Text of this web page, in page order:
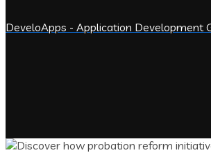
DeveloApps - Application Development